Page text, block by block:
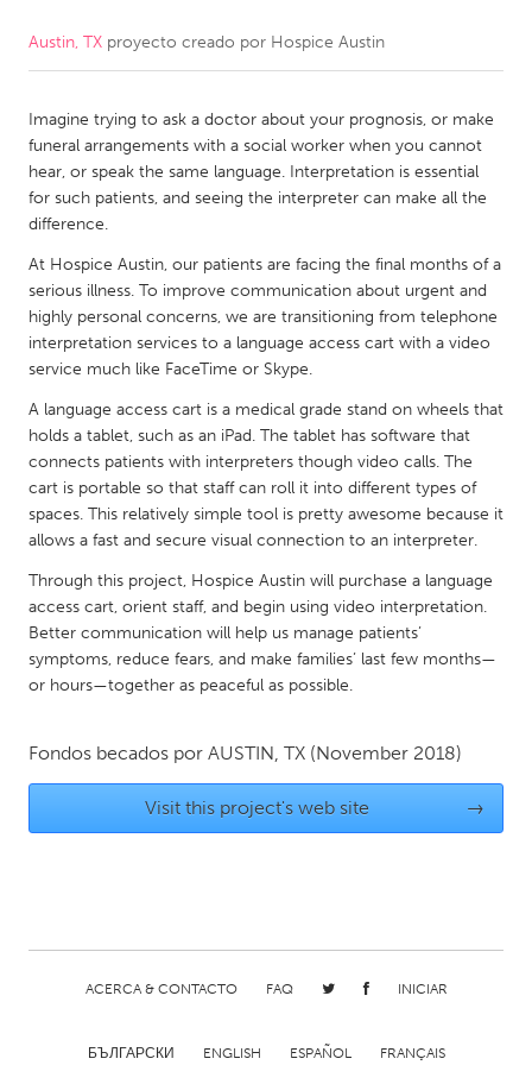
CANADA
Kitchener-Waterloo
New Glasgow
Newmarket
Ottawa
South Shore
Toronto
MALAYSIA
Kuala Lumpur
Leiden
Rotterdam
Utrecht
QATAR
SINGAPORE
Singapore
UNITED KINGDOM
Glasgow
Detroit, MI
Durham, NC
Austin, TX proyecto creado por Hospice Austin
Imagine trying to ask a doctor about your prognosis, or make
funeral arrangements with a social worker when you cannot
hear, or speak the same language. Interpretation is essential
for such patients, and seeing the interpreter can make all the
difference.
At Hospice Austin, our patients are facing the final months of a
serious illness. To improve communication about urgent and
highly personal concerns, we are transitioning from telephone
interpretation services to a language access cart with a video
service much like FaceTime or Skype.
A language access cart is a medical grade stand on wheels that
holds a tablet, such as an iPad. The tablet has software that
connects patients with interpreters though video calls. The
cart is portable so that staff can roll it into different types of
spaces. This relatively simple tool is pretty awesome because it
allows a fast and secure visual connection to an interpreter.
Through this project, Hospice Austin will purchase a language
access cart, orient staff, and begin using video interpretation.
Better communication will help us manage patients’
symptoms, reduce fears, and make families’ last few months—
or hours—together as peaceful as possible.
Fondos becados por AUSTIN, TX (November 2018)
Visit this project's web site →
ACERCA & CONTACTO FAQ INICIAR
БЪЛГАРСКИ ENGLISH ESPAÑOL FRANÇAIS